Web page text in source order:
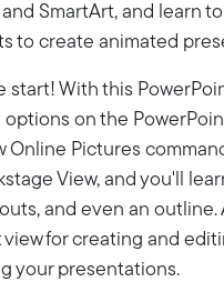
SmartArt, and learn
to create animated
start! With this
on the
Online Pictures
View, and you'll
and even an outline.
for creating and
your presentations.